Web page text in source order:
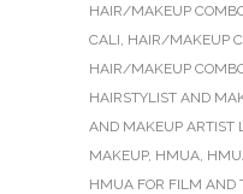
HAIR/MAKEUP
CALI, HAIR/MAKEUP
HAIR/MAKEUP
HAIRSTYLIST AND
AND MAKEUP ARTIST
MAKEUP, HMUA,
HMUA FOR FILM AND